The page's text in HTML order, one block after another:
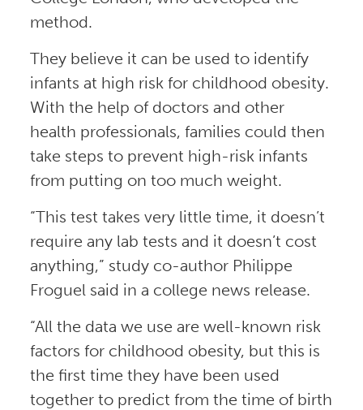
method.
They believe it can be used to identify
infants at high risk for childhood obesity.
With the help of doctors and other
health professionals, families could then
take steps to prevent high-risk infants
from putting on too much weight.
“This test takes very little time, it doesn’t
require any lab tests and it doesn’t cost
anything,” study co-author Philippe
Froguel said in a college news release.
“All the data we use are well-known risk
factors for childhood obesity, but this is
the first time they have been used
together to predict from the time of birth